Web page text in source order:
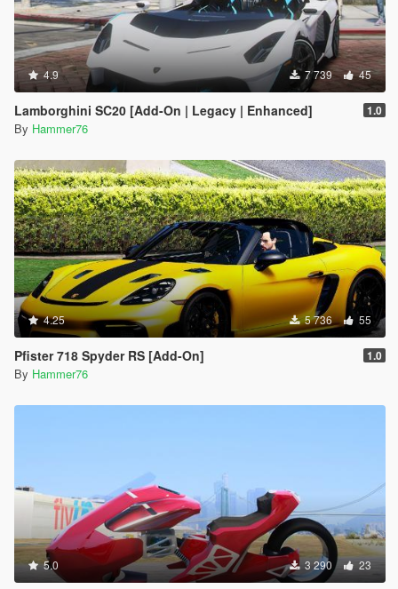
4.9 7 739 45
Lamborghini SC20 [Add-On | Legacy | Enhanced] 1.0
By Hammer76
4.25 5 736 55
Pfister 718 Spyder RS [Add-On] 1.0
By Hammer76
5.0 3 290 23